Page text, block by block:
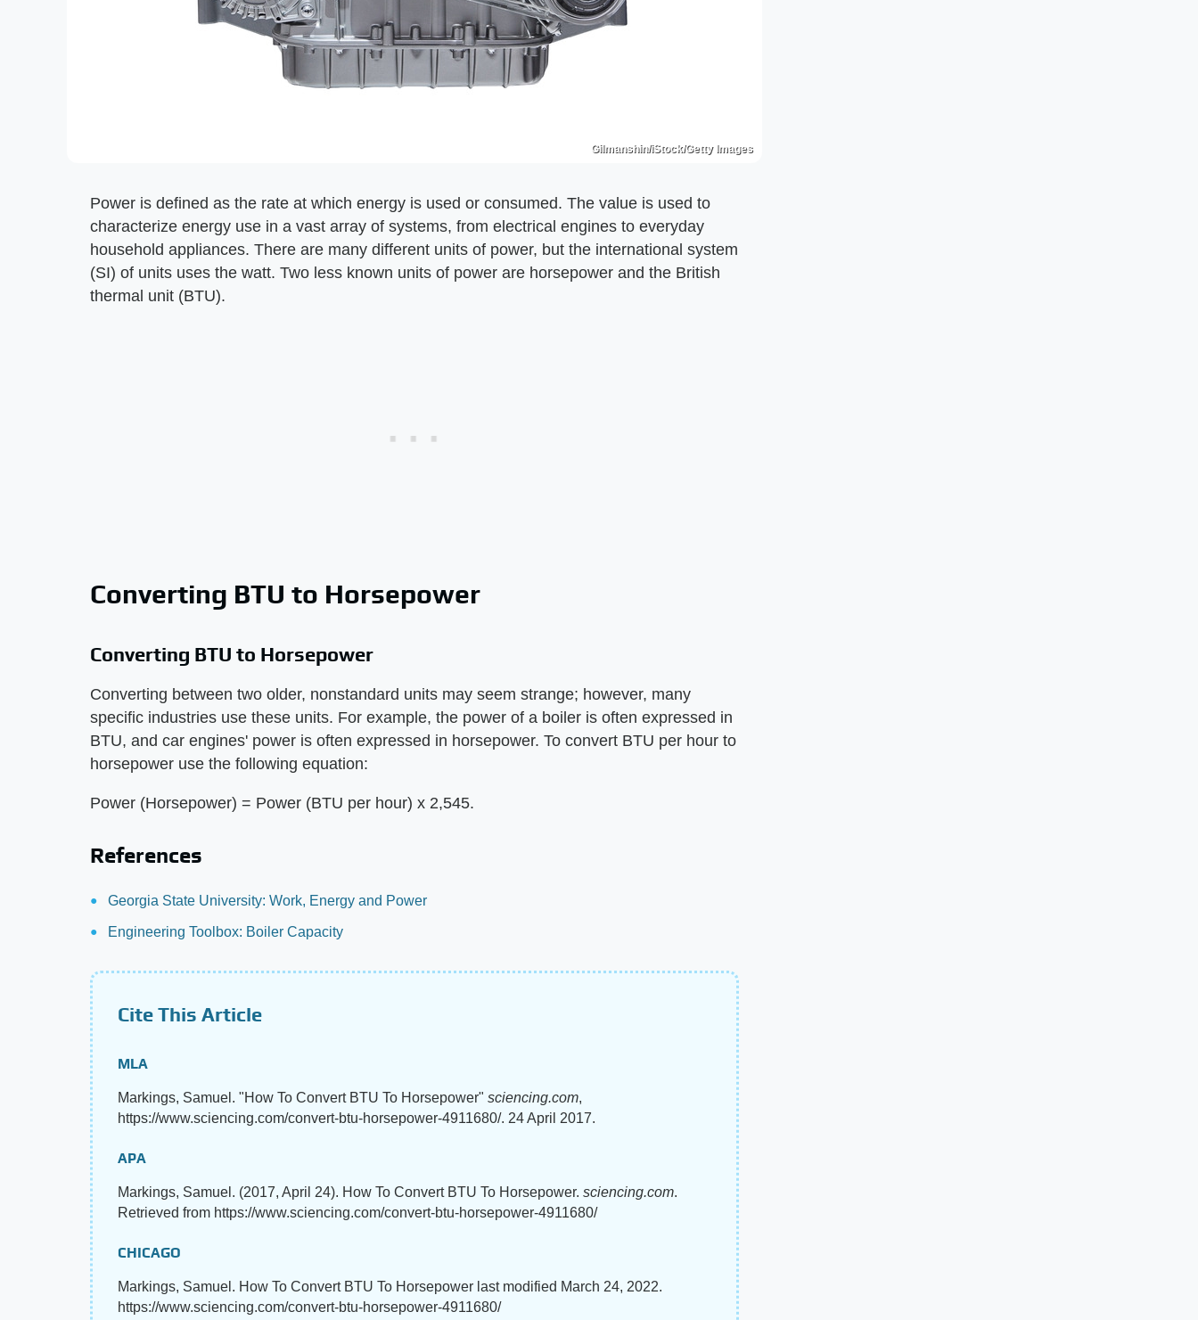
Gilmanshin/iStock/Getty Images
Power is defined as the rate at which energy is used or consumed. The value is used to
characterize energy use in a vast array of systems, from electrical engines to everyday
household appliances. There are many different units of power, but the international system
(SI) of units uses the watt. Two less known units of power are horsepower and the British
thermal unit (BTU).
Converting BTU to Horsepower
Converting BTU to Horsepower
Converting between two older, nonstandard units may seem strange; however, many
specific industries use these units. For example, the power of a boiler is often expressed in
BTU, and car engines' power is often expressed in horsepower. To convert BTU per hour to
horsepower use the following equation:
Power (Horsepower) = Power (BTU per hour) x 2,545.
References
Georgia State University: Work, Energy and Power
Engineering Toolbox: Boiler Capacity
Cite This Article
MLA
Markings, Samuel. "How To Convert BTU To Horsepower" sciencing.com,
https://www.sciencing.com/convert-btu-horsepower-4911680/. 24 April 2017.
APA
Markings, Samuel. (2017, April 24). How To Convert BTU To Horsepower. sciencing.com.
Retrieved from https://www.sciencing.com/convert-btu-horsepower-4911680/
CHICAGO
Markings, Samuel. How To Convert BTU To Horsepower last modified March 24, 2022.
https://www.sciencing.com/convert-btu-horsepower-4911680/